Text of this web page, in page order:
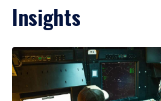
Insights